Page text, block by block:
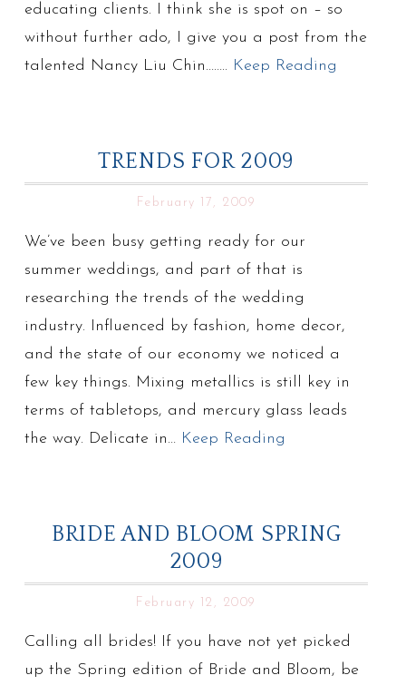
educating clients. I think she is spot on – so
without further ado, I give you a post from the
talented Nancy Liu Chin…….. Keep Reading
TRENDS FOR 2009
February 17, 2009
We’ve been busy getting ready for our
summer weddings, and part of that is
researching the trends of the wedding
industry. Influenced by fashion, home decor,
and the state of our economy we noticed a
few key things. Mixing metallics is still key in
terms of tabletops, and mercury glass leads
the way. Delicate in… Keep Reading
BRIDE AND BLOOM SPRING
2009
February 12, 2009
Calling all brides! If you have not yet picked
up the Spring edition of Bride and Bloom, be